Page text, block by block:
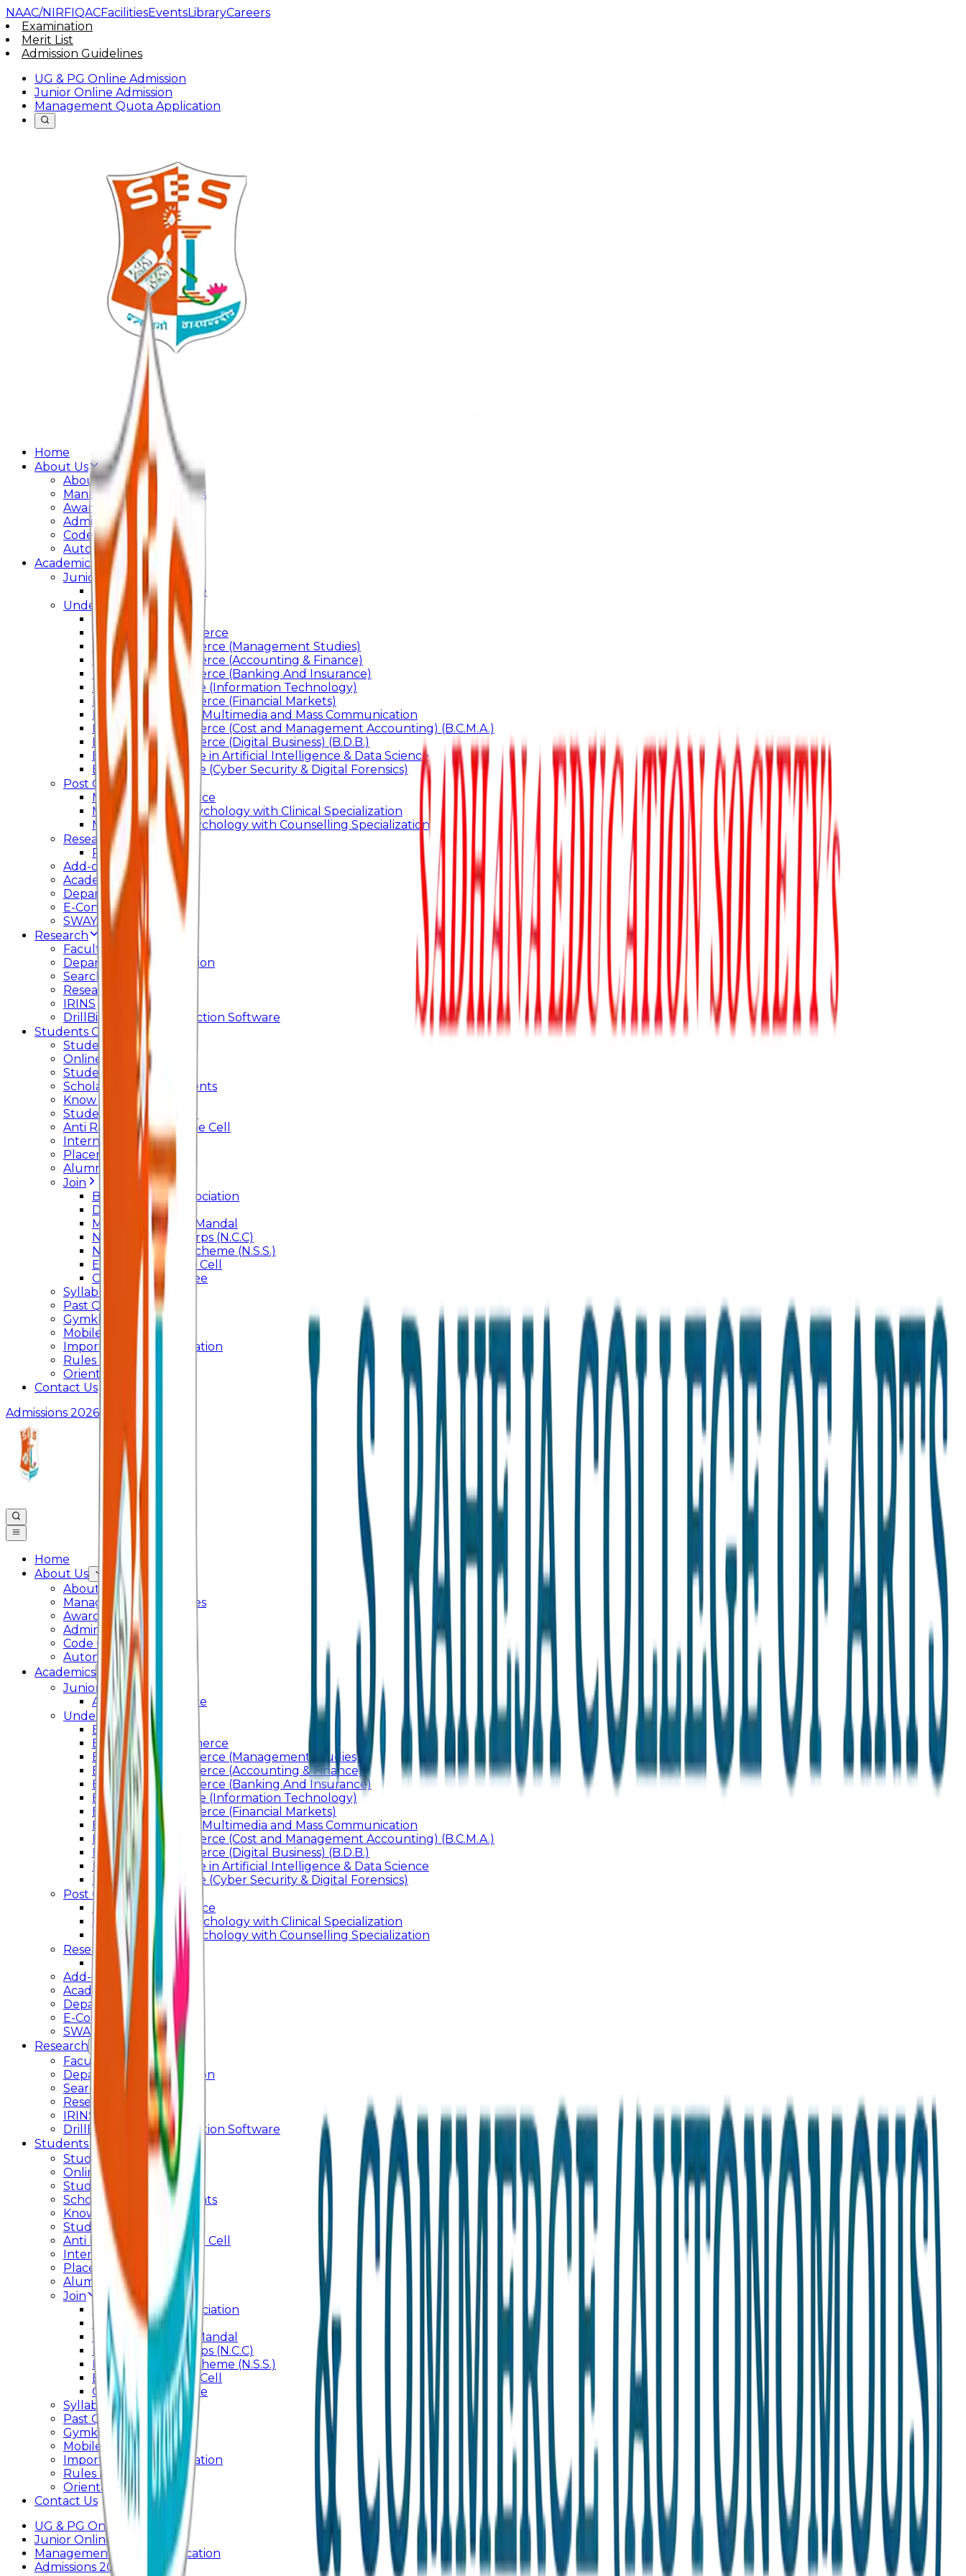
NAAC/NIRFIQACFacilitiesEventsLibraryCareers
Examination
Merit List
Admission Guidelines
UG & PG Online Admission
Junior Online Admission
Management Quota Application
Home
About Us
About College
Management & Trustees
Awards & Recognition
Administration
Code Of Conduct
Autonomy
Academics
Junior College
Arts and Commerce
Under Graduation
Bachelor Of Arts
Bachelor Of Commerce
Bachelor of Commerce (Management Studies)
Bachelor of Commerce (Accounting & Finance)
Bachelor of Commerce (Banking And Insurance)
Bachelor of Science (Information Technology)
Bachelor of Commerce (Financial Markets)
Bachelor of Arts In Multimedia and Mass Communication
Bachelor of Commerce (Cost and Management Accounting) (B.C.M.A.)
Bachelor of Commerce (Digital Business) (B.D.B.)
Bachelor of Science in Artificial Intelligence & Data Science
Bachelor of Science (Cyber Security & Digital Forensics)
Post Graduation
Master Of Commerce
Master of Arts – Psychology with Clinical Specialization
Master of Arts - Psychology with Counselling Specialization
Research
Ph.D.
Add-on Course
Academic Calendar
Departmental Activity
E-Content
SWAYAM NPTEL
Research
Faculty Publication
Departmental Publication
Searchlight
Research Support
IRINS
DrillBit Plagiarism Detection Software
Students Corner
Students Portal Login
Online Transcript
Student Support
Scholarship / Endowments
Know your Mentor
Student Grievance Cell
Anti Ragging & Discipline Cell
Internal Committee
Placement Cell
Alumni
Join
BFM Stockers’ Association
DLLE
Marathi Vangmay Mandal
National Cadet Corps (N.C.C)
National Service Scheme (N.S.S.)
Entrepreneurship Cell
Cultural Committee
Syllabus
Past Question Paper
Gymkhana
Mobile App
Important Days Celebration
Rules and Regulations
Orientation Program
Contact Us
Admissions 2026
Home
About Us
About College
Management & Trustees
Awards & Recognition
Administration
Code Of Conduct
Autonomy
Academics
Junior College
Arts and Commerce
Under Graduation
Bachelor Of Arts
Bachelor Of Commerce
Bachelor of Commerce (Management Studies)
Bachelor of Commerce (Accounting & Finance)
Bachelor of Commerce (Banking And Insurance)
Bachelor of Science (Information Technology)
Bachelor of Commerce (Financial Markets)
Bachelor of Arts In Multimedia and Mass Communication
Bachelor of Commerce (Cost and Management Accounting) (B.C.M.A.)
Bachelor of Commerce (Digital Business) (B.D.B.)
Bachelor of Science in Artificial Intelligence & Data Science
Bachelor of Science (Cyber Security & Digital Forensics)
Post Graduation
Master Of Commerce
Master of Arts – Psychology with Clinical Specialization
Master of Arts - Psychology with Counselling Specialization
Research
Ph.D.
Add-on Course
Academic Calendar
Departmental Activity
E-Content
SWAYAM NPTEL
Research
Faculty Publication
Departmental Publication
Searchlight
Research Support
IRINS
DrillBit Plagiarism Detection Software
Students Corner
Students Portal Login
Online Transcript
Student Support
Scholarship / Endowments
Know your Mentor
Student Grievance Cell
Anti Ragging & Discipline Cell
Internal Committee
Placement Cell
Alumni
Join
BFM Stockers’ Association
DLLE
Marathi Vangmay Mandal
National Cadet Corps (N.C.C)
National Service Scheme (N.S.S.)
Entrepreneurship Cell
Cultural Committee
Syllabus
Past Question Paper
Gymkhana
Mobile App
Important Days Celebration
Rules and Regulations
Orientation Program
Contact Us
UG & PG Online Admission
Junior Online Admission
Management Quota Application
Admissions 2026